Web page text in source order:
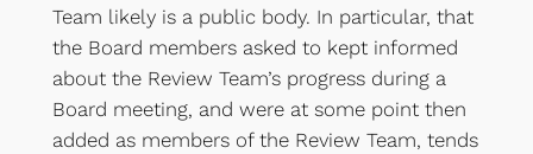
Team likely is a public body. In particular, that
the Board members asked to kept informed
about the Review Team’s progress during a
Board meeting, and were at some point then
added as members of the Review Team, tends